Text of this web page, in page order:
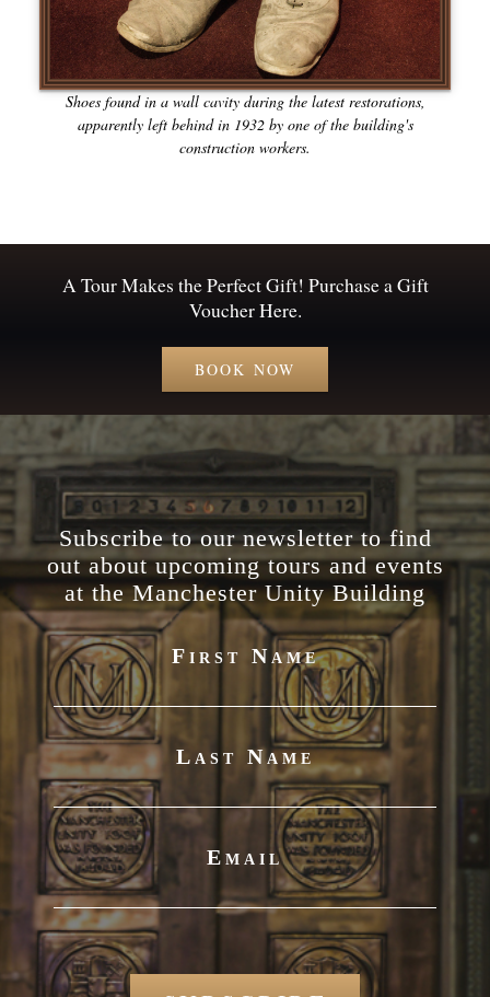
Shoes found in a wall cavity during the latest restorations,
apparently left behind in 1932 by one of the building's
construction workers.
A Tour Makes the Perfect Gift! Purchase a Gift
Voucher Here.
BOOK NOW
Subscribe to our newsletter to find
out about upcoming tours and events
at the Manchester Unity Building
First Name
Last Name
Email